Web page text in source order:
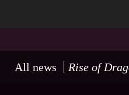
All news Rise of